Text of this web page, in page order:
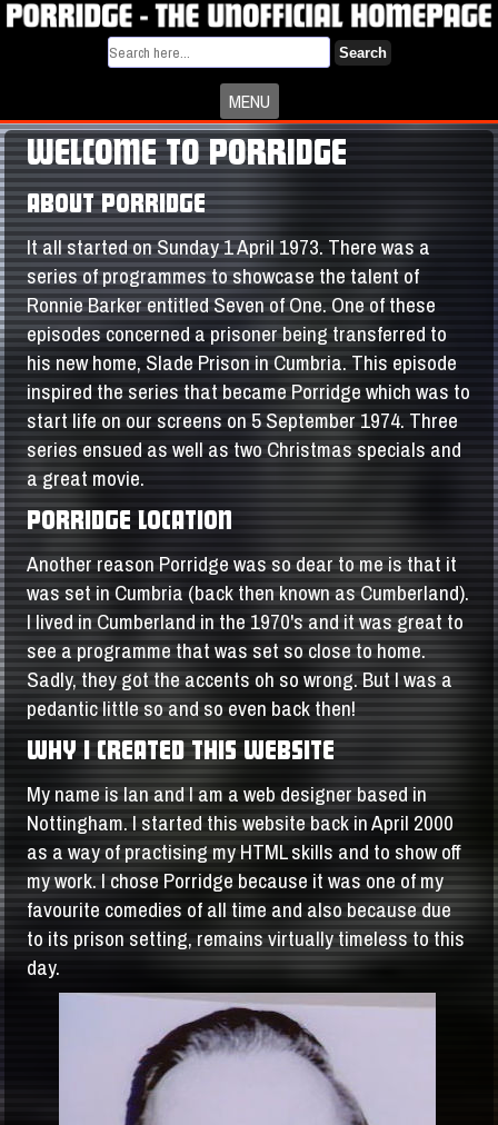
WELCOME TO PORRIDGE
ABOUT PORRIDGE
It all started on Sunday 1 April 1973. There was a
series of programmes to showcase the talent of
Ronnie Barker entitled Seven of One. One of these
episodes concerned a prisoner being transferred to
his new home, Slade Prison in Cumbria. This episode
inspired the series that became Porridge which was to
start life on our screens on 5 September 1974. Three
series ensued as well as two Christmas specials and
a great movie.
PORRIDGE LOCATION
Another reason Porridge was so dear to me is that it
was set in Cumbria (back then known as Cumberland).
I lived in Cumberland in the 1970's and it was great to
see a programme that was set so close to home.
Sadly, they got the accents oh so wrong. But I was a
pedantic little so and so even back then!
WHY I CREATED THIS WEBSITE
My name is Ian and I am a web designer based in
Nottingham. I started this website back in April 2000
as a way of practising my HTML skills and to show off
my work. I chose Porridge because it was one of my
favourite comedies of all time and also because due
to its prison setting, remains virtually timeless to this
day.
MENU
Search